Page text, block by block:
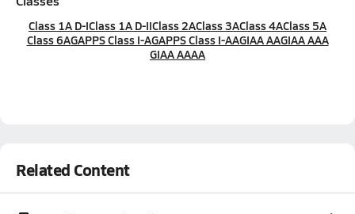
Class 1A D-IClass 1A D-IIClass 2AClass 3AClass 4AClass 5A
Class 6AGAPPS Class I-AGAPPS Class I-AAGIAA AAGIAA AAA
GIAA AAAA
Related Content